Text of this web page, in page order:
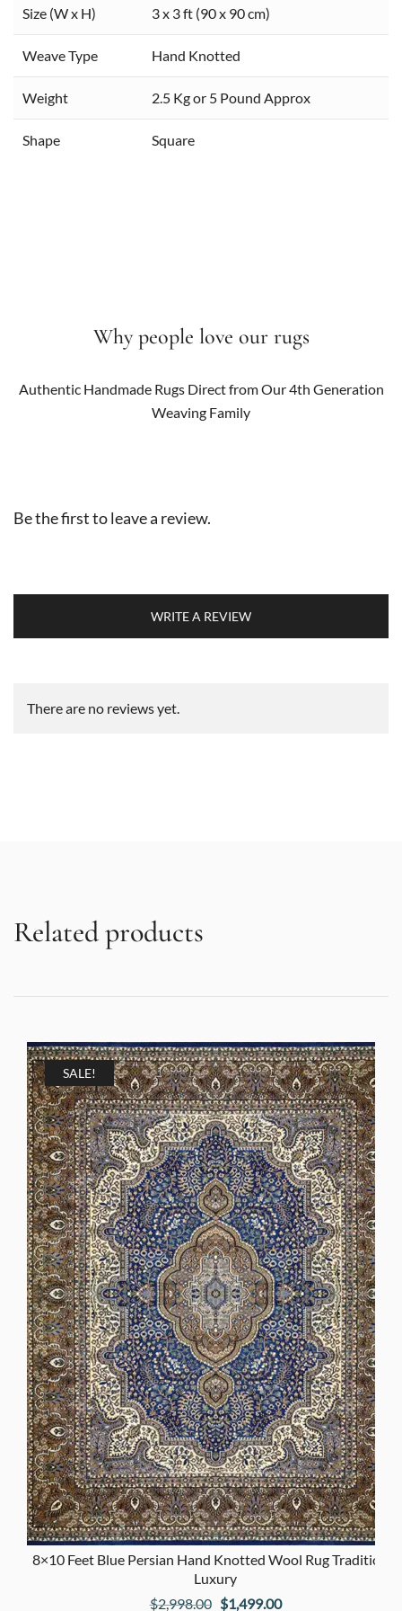
Size (W x H) 3 x 3 ft (90 x 90 cm)
Weave Type Hand Knotted
Weight 2.5 Kg or 5 Pound Approx
Shape Square
Why people love our rugs
Authentic Handmade Rugs Direct from Our 4th Generation
Weaving Family
Be the first to leave a review.
WRITE A REVIEW
There are no reviews yet.
Related products
SALE!
8×10 Feet Blue Persian Hand Knotted Wool Rug Traditional
Luxury
$2,998.00 Original
$1,499.00Current